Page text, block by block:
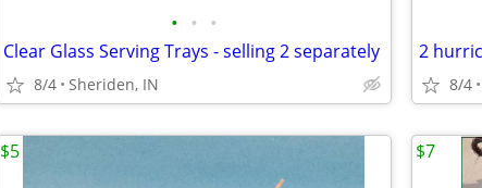
• • •
Clear Glass Serving Trays - selling 2 separately
8/4 Sheriden, IN 8/4
$5 $7